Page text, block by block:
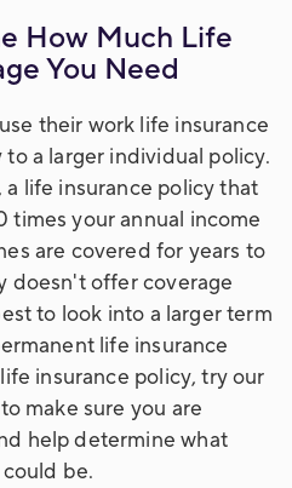
How Much Life
You Need
their work life insurance
a larger individual policy.
life insurance policy that
times your annual income
are covered for years to
doesn't offer coverage
to look into a larger term
life insurance
insurance policy, try our
to make sure you are
help determine what
be.